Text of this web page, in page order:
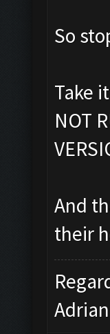
So
Take
NOT
And
their
Adrian